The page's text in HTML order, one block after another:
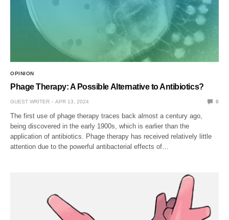
OPINION
Phage Therapy: A Possible Alternative to Antibiotics?
GUEST WRITER APR 13, 2024 0
The first use of phage therapy traces back almost a century ago,
being discovered in the early 1900s, which is earlier than the
application of antibiotics. Phage therapy has received relatively little
attention due to the powerful antibacterial effects of…